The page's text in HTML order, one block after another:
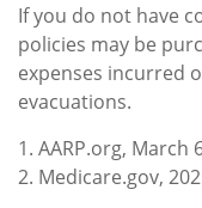
If you do not have
policies may be
expenses incurred
evacuations.
1. AARP.org, March
2. Medicare.gov,